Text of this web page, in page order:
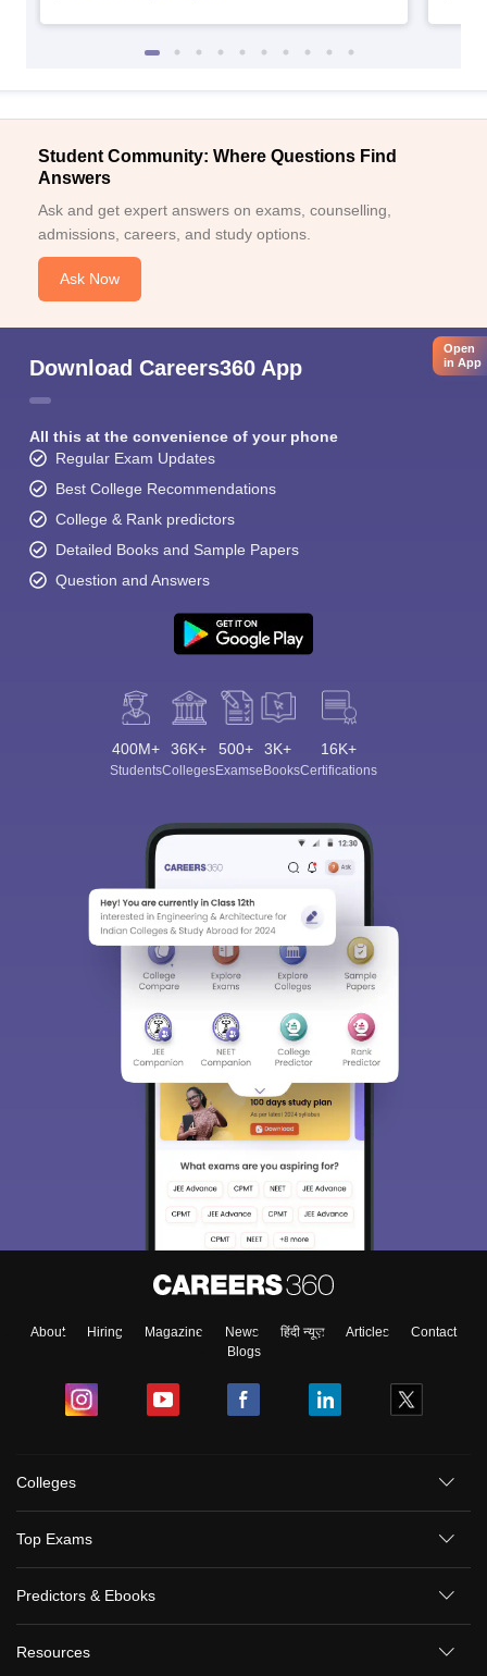
Student Community: Where Questions Find
Answers
Ask and get expert answers on exams, counselling,
admissions, careers, and study options.
Ask Now
Download Careers360 App
All this at the convenience of your phone
Regular Exam Updates
Best College Recommendations
College & Rank predictors
Detailed Books and Sample Papers
Question and Answers
400M+
Students
36K+
Colleges
500+
Exams
3K+
eBooks
16K+
Certifications
About Hiring Magazine News हिंदी न्यूज़ Articles
Contact
Blogs
Colleges
Top Exams
Predictors & Ebooks
Resources
Open
in App